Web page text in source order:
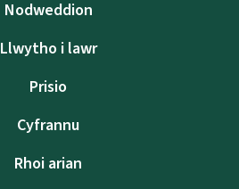
Nodweddion
Llwytho i lawr
Prisio
Cyfrannu
Rhoi arian